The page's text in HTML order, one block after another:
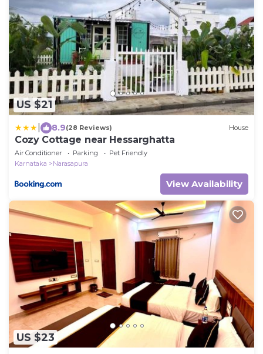
US $21
8.9(28 Reviews) House
Cozy Cottage near Hessarghatta
Air Conditioner Parking
Pet Friendly
Karnataka
Narasapura
View Availability
US $23